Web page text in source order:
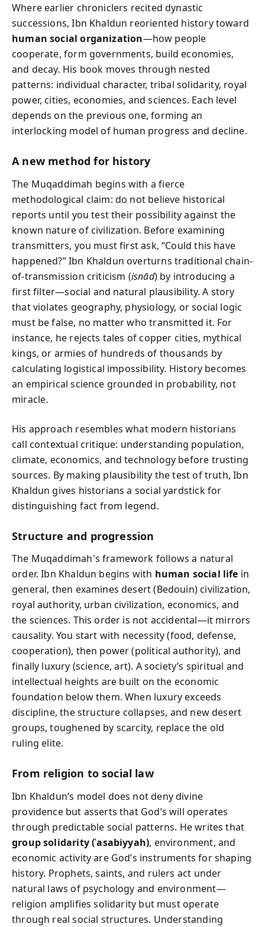
Where earlier chroniclers recited dynastic
successions, Ibn Khaldun reoriented history toward
human social organization—how people
cooperate, form governments, build economies,
and decay. His book moves through nested
patterns: individual character, tribal solidarity, royal
power, cities, economies, and sciences. Each level
depends on the previous one, forming an
interlocking model of human progress and decline.
A new method for history
The Muqaddimah begins with a fierce
methodological claim: do not believe historical
reports until you test their possibility against the
known nature of civilization. Before examining
transmitters, you must first ask, “Could this have
happened?” Ibn Khaldun overturns traditional chain-
of-transmission criticism (isnād) by introducing a
first filter—social and natural plausibility. A story
that violates geography, physiology, or social logic
must be false, no matter who transmitted it. For
instance, he rejects tales of copper cities, mythical
kings, or armies of hundreds of thousands by
calculating logistical impossibility. History becomes
an empirical science grounded in probability, not
miracle.
His approach resembles what modern historians
call contextual critique: understanding population,
climate, economics, and technology before trusting
sources. By making plausibility the test of truth, Ibn
Khaldun gives historians a social yardstick for
distinguishing fact from legend.
Structure and progression
The Muqaddimah's framework follows a natural
order. Ibn Khaldun begins with human social life in
general, then examines desert (Bedouin) civilization,
royal authority, urban civilization, economics, and
the sciences. This order is not accidental—it mirrors
causality. You start with necessity (food, defense,
cooperation), then power (political authority), and
finally luxury (science, art). A society’s spiritual and
intellectual heights are built on the economic
foundation below them. When luxury exceeds
discipline, the structure collapses, and new desert
groups, toughened by scarcity, replace the old
ruling elite.
From religion to social law
Ibn Khaldun’s model does not deny divine
providence but asserts that God’s will operates
through predictable social patterns. He writes that
group solidarity (ʿasabiyyah), environment, and
economic activity are God’s instruments for shaping
history. Prophets, saints, and rulers act under
natural laws of psychology and environment—
religion amplifies solidarity but must operate
through real social structures. Understanding